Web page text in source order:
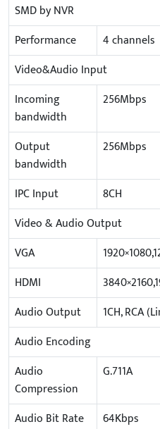
SMD by NVR
Performance
4 channels
Video&Audio Input
Incoming
bandwidth
256Mbps
Output
bandwidth
256Mbps
IPC Input
8CH
Video & Audio Output
VGA
HDMI
Audio Output
1CH, RCA
Audio Encoding
Audio
Compression
G.711A
Audio Bit Rate
64Kbps